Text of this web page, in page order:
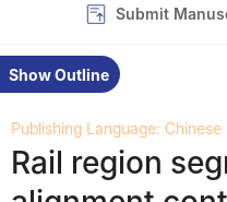
Submit
Show Outline
Publishing Language: Chinese
Rail region